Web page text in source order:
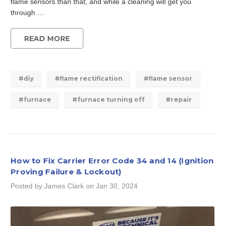
through …
READ MORE
#diy #flame rectification #flame sensor
#furnace #furnace turning off #repair
How to Fix Carrier Error Code 34 and 14 (Ignition
Proving Failure & Lockout)
Posted by James Clark on Jan 30, 2024